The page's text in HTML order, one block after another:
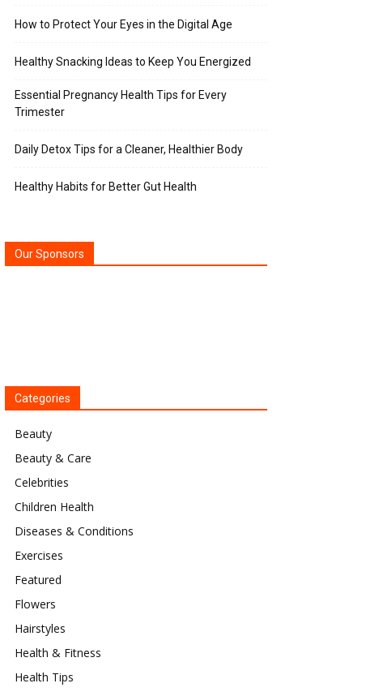
How to Protect Your Eyes in the Digital Age
Healthy Snacking Ideas to Keep You Energized
Essential Pregnancy Health Tips for Every
Trimester
Daily Detox Tips for a Cleaner, Healthier Body
Healthy Habits for Better Gut Health
Our Sponsors
Categories
Beauty
Beauty & Care
Celebrities
Children Health
Diseases & Conditions
Exercises
Featured
Flowers
Hairstyles
Health & Fitness
Health Tips